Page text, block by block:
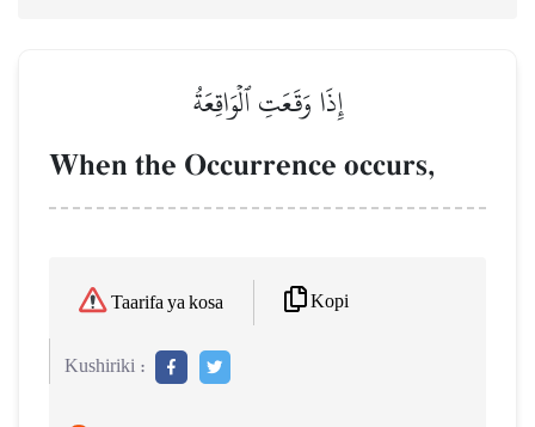
إِذَا وَقَعَتِ ٱلۡوَاقِعَةُ
When the Occurrence occurs,
Taarifa ya kosa Kopi
Kushiriki :